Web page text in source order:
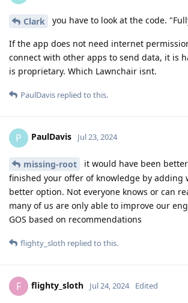
Clark you have to look at the code.
If the app does not need internet
connect with other apps to send data, it is
is proprietary. Which Lawnchair isnt.
PaulDavis replied to this.
P PaulDavis Jul 23, 2024
missing-root
it would have been
finished your offer of knowledge by adding
better option. Not everyone knows or can
many of us are only able to improve our
GOS based on recommendations
flighty_sloth replied to this.
F flighty_sloth Jul 24, 2024 Edited